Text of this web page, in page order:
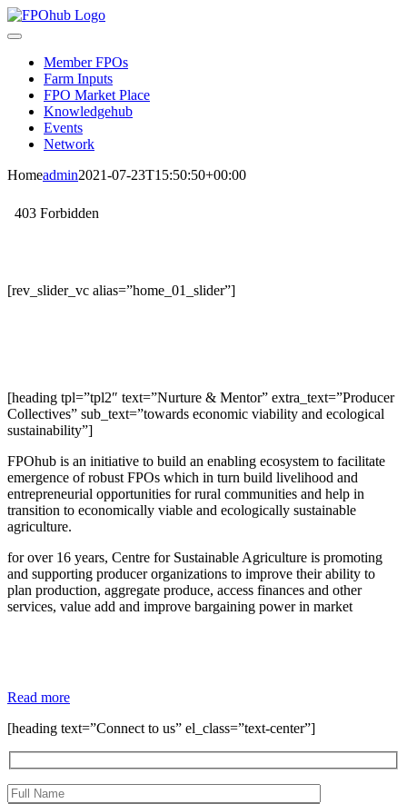
Skip
to
Toggle
NavigationMember FPOs
Farm Inputs
FPO Market Place
Knowledgehub
Events
Network
Homeadmin2021-07-23T15:50:50+00:00
[rev_slider_vc alias=”home_01_slider”]
[heading tpl=”tpl2″ text=”Nurture & Mentor” extra_text=”Producer
Collectives” sub_text=”towards economic viability and ecological
sustainability”]
FPOhub is an initiative to build an enabling ecosystem to facilitate
emergence of robust FPOs which in turn build livelihood and
entrepreneurial opportunities for rural communities and help in
transition to economically viable and ecologically sustainable
agriculture.
for over 16 years, Centre for Sustainable Agriculture is promoting
and supporting producer organizations to improve their ability to
plan production, aggregate produce, access finances and other
services, value add and improve bargaining power in market
Read more
[heading text=”Connect to us” el_class=”text-center”]